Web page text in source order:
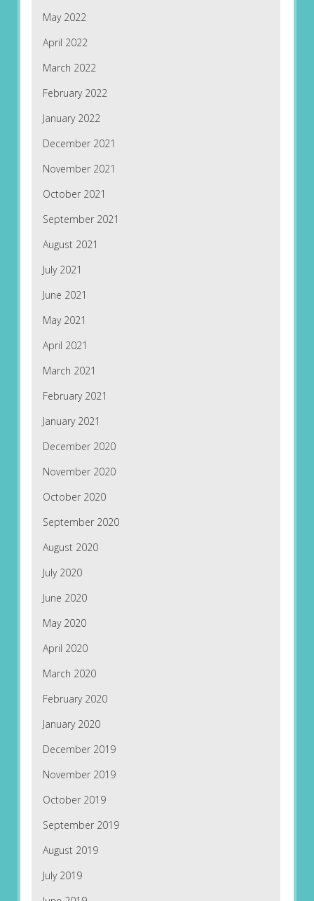
May 2022
April 2022
March 2022
February 2022
January 2022
December 2021
November 2021
October 2021
September 2021
August 2021
July 2021
June 2021
May 2021
April 2021
March 2021
February 2021
January 2021
December 2020
November 2020
October 2020
September 2020
August 2020
July 2020
June 2020
May 2020
April 2020
March 2020
February 2020
January 2020
December 2019
November 2019
October 2019
September 2019
August 2019
July 2019